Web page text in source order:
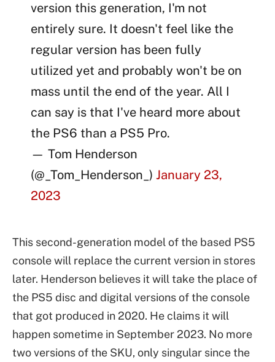
version this generation, I'm not
entirely sure. It doesn't feel like the
regular version has been fully
utilized yet and probably won't be on
mass until the end of the year. All I
can say is that I've heard more about
the PS6 than a PS5 Pro.
— Tom Henderson
(@_Tom_Henderson_)January 23,
2023
This second-generation model of the based PS5
console will replace the current version in stores
later. Henderson believes it will take the place of
the PS5 disc and digital versions of the console
that got produced in 2020. He claims it will
happen sometime in September 2023. No more
two versions of the SKU, only singular since the